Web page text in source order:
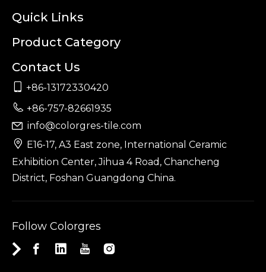
Quick Links
Product Category
Contact Us
 +86-13172330420
 +86-757-82661935
 info@colorgres-tile.com
 E16-17, A3 East zone, International Ceramic
Exhibition Center, Jihua 4 Road, Chancheng
District, Foshan Guangdong China.
Follow Colorgres